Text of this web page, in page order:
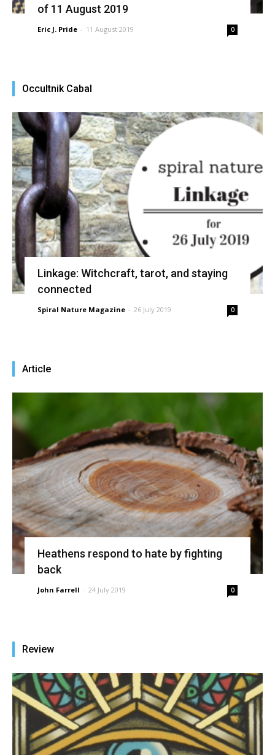
of 11 August 2019
Eric J. Pride - 11 August 2019 0
Occultnik Cabal
Linkage: Witchcraft, tarot, and staying
connected
Spiral Nature Magazine - 26 July 2019 0
Article
Heathens respond to hate by fighting
back
John Farrell - 24 July 2019 0
Review